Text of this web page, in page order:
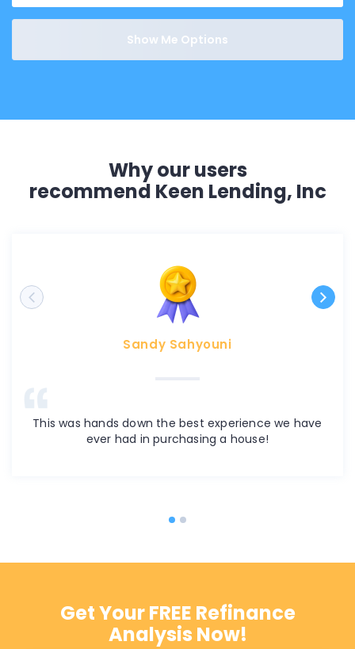
Show Me Options
Why our users
recommend Keen Lending, Inc
Sandy Sahyouni
This was hands down the best experience we have
ever had in purchasing a house!
Get Your FREE Refinance
Analysis Now!